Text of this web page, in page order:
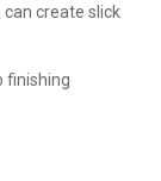
create slick
finishing